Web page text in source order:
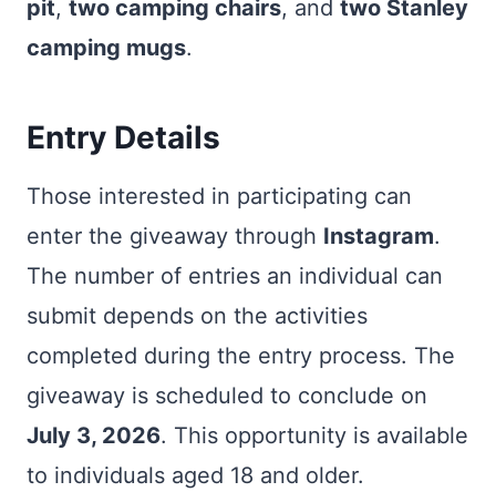
pit, two camping chairs, and two Stanley
camping mugs.
Entry Details
Those interested in participating can
enter the giveaway through Instagram.
The number of entries an individual can
submit depends on the activities
completed during the entry process. The
giveaway is scheduled to conclude on
July 3, 2026. This opportunity is available
to individuals aged 18 and older.